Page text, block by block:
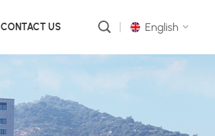
CONTACT US English
русский